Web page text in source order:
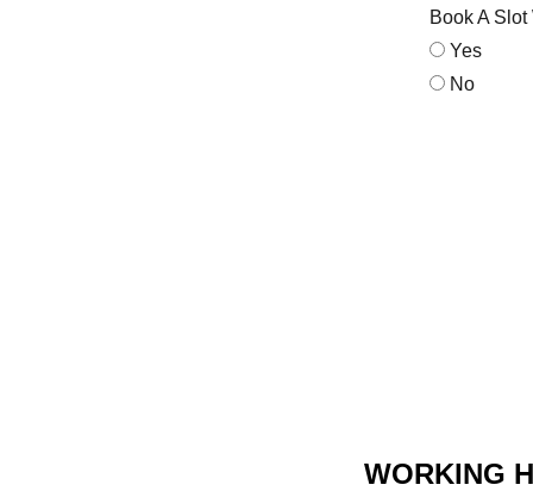
Book A
Yes
No
WORKING